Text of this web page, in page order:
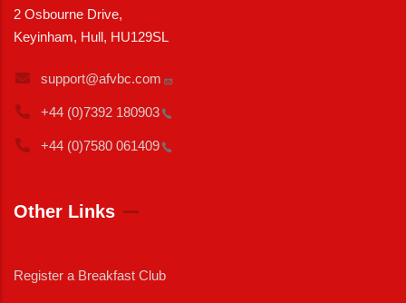
2 Osbourne Drive,
Keyinham, Hull, HU129SL
support@afvbc.com
+44 (0)7392 180903
+44 (0)7580 061409
Other Links
Register a Breakfast Club